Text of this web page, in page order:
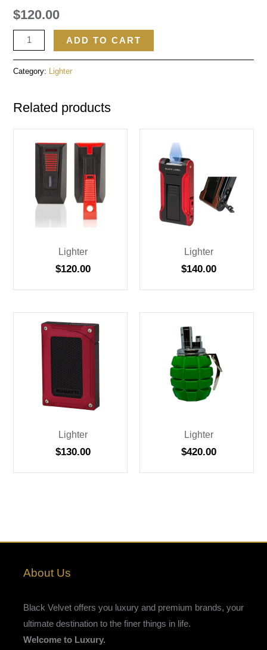
$120.00
ADD TO CART
Category: Lighter
Related products
Lighter
$120.00
Lighter
$140.00
Lighter
$130.00
Lighter
$420.00
About Us
Black Velvet offers you luxury and premium brands, your
ultimate destination to the finer things in life.
Welcome to Luxury.